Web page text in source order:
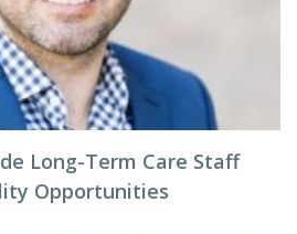
Long-Term Care Staff
Opportunities